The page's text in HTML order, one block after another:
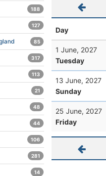
Day
1 June, 2027
Tuesday
13 June, 2027
Sunday
25 June, 2027
Friday
188
127
85
317
113
21
48
44
106
281
14